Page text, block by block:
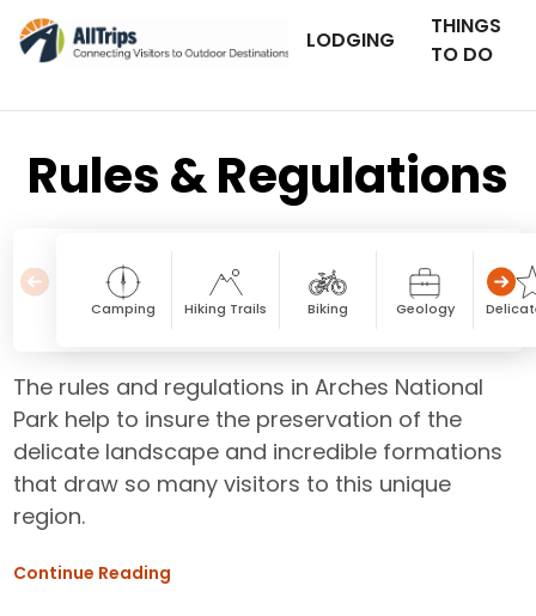
LODGING
THINGS
TO DO
Rules & Regulations
Camping Hiking Trails Biking Geology
The rules and regulations in Arches National
Park help to insure the preservation of the
delicate landscape and incredible formations
that draw so many visitors to this unique
region.
Continue Reading